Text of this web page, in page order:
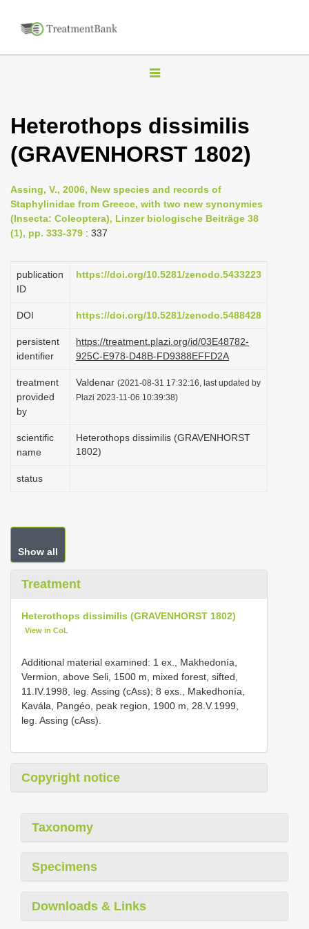
T
g
l
n
a
g
o
n
Heterothops dissimilis
(GRAVENHORST 1802)
Assing, V., 2006, New species and records of
Staphylinidae from Greece, with two new synonymies
(Insecta: Coleoptera), Linzer biologische Beiträge 38
(1), pp. 333-379 : 337
publication
ID
https://doi.org/10.5281/zenodo.5433223
DOI https://doi.org/10.5281/zenodo.5488428
persistent
identifier
https://treatment.plazi.org/id/03E48782-
925C-E978-D48B-FD9388EFFD2A
treatment
provided
by
Valdenar (2021-08-31 17:32:16, last updated by
Plazi 2023-11-06 10:39:38)
scientific
name
Heterothops dissimilis (GRAVENHORST
1802)
status
Show all
Treatment
Heterothops dissimilis (GRAVENHORST 1802)
View in CoL
Additional material examined: 1 ex., Makhedonía,
Vermion, above Seli, 1500 m, mixed forest, sifted,
11.IV.1998, leg. Assing (cAss); 8 exs., Makedhonía,
Kavála, Pangéo, peak region, 1900 m, 28.V.1999,
leg. Assing (cAss).
Copyright notice
Taxonomy
Specimens
Downloads & Links